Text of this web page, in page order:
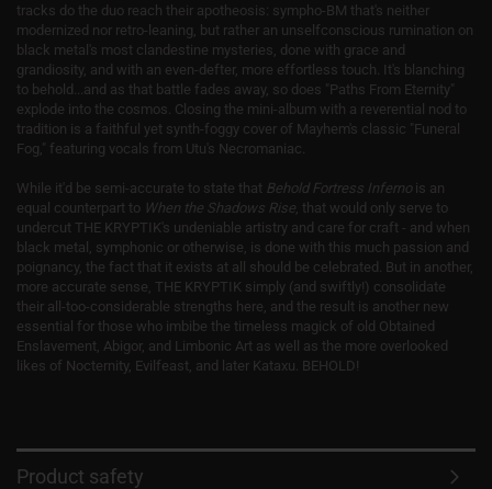
tracks do the duo reach their apotheosis: sympho-BM that's neither
modernized nor retro-leaning, but rather an unselfconscious rumination on
black metal's most clandestine mysteries, done with grace and
grandiosity, and with an even-defter, more effortless touch. It's blanching
to behold...and as that battle fades away, so does "Paths From Eternity"
explode into the cosmos. Closing the mini-album with a reverential nod to
tradition is a faithful yet synth-foggy cover of Mayhem's classic "Funeral
Fog," featuring vocals from Utu's Necromaniac.
While it'd be semi-accurate to state that Behold Fortress Infernois an
equal counterpart to When the Shadows Rise, that would only serve to
undercut THE KRYPTIK's undeniable artistry and care for craft - and when
black metal, symphonic or otherwise, is done with this much passion and
poignancy, the fact that it exists at all should be celebrated. But in another,
more accurate sense, THE KRYPTIK simply (and swiftly!) consolidate
their all-too-considerable strengths here, and the result is another new
essential for those who imbibe the timeless magick of old Obtained
Enslavement, Abigor, and Limbonic Art as well as the more overlooked
likes of Nocternity, Evilfeast, and later Kataxu. BEHOLD!
Product safety